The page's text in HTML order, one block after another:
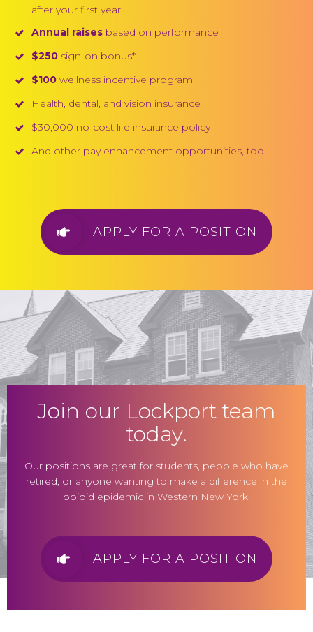
after your first year
Annual raises based on performance
$250 sign-on bonus*
$100 wellness incentive program
Health, dental, and vision insurance
$30,000 no-cost life insurance policy
And other pay enhancement opportunities, too!
APPLY FOR A POSITION
Join our Lockport team
today.
Our positions are great for students, people who have
retired, or anyone wanting to make a difference in the
opioid epidemic in Western New York.
APPLY FOR A POSITION